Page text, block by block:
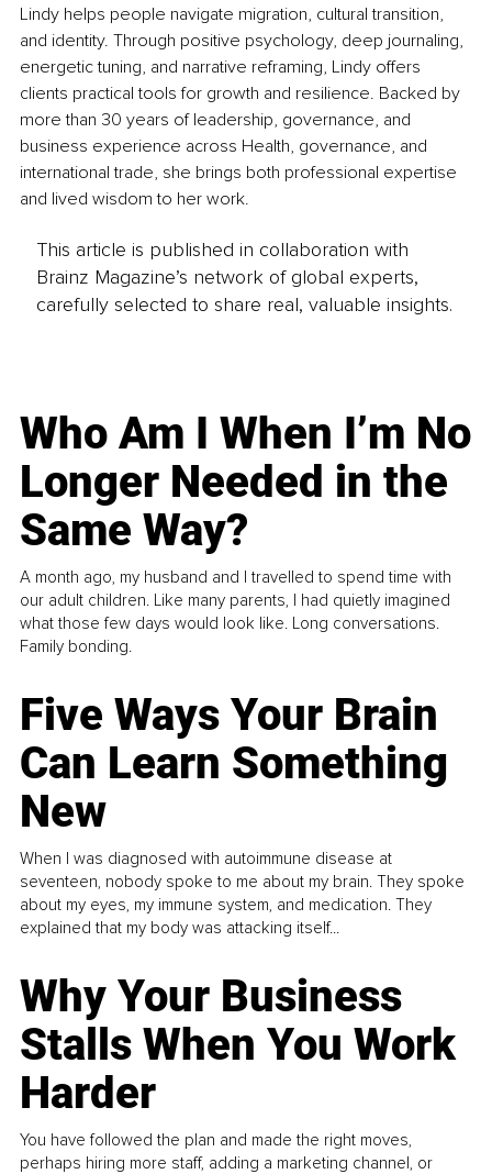
Lindy helps people navigate migration, cultural transition,
and identity. Through positive psychology, deep journaling,
energetic tuning, and narrative reframing, Lindy offers
clients practical tools for growth and resilience. Backed by
more than 30 years of leadership, governance, and
business experience across Health, governance, and
international trade, she brings both professional expertise
and lived wisdom to her work.
This article is published in collaboration with
Brainz Magazine’s network of global experts,
carefully selected to share real, valuable insights.
Who Am I When I’m No
Longer Needed in the
Same Way?
A month ago, my husband and I travelled to spend time with
our adult children. Like many parents, I had quietly imagined
what those few days would look like. Long conversations.
Family bonding.
Five Ways Your Brain
Can Learn Something
New
When I was diagnosed with autoimmune disease at
seventeen, nobody spoke to me about my brain. They spoke
about my eyes, my immune system, and medication. They
explained that my body was attacking itself...
Why Your Business
Stalls When You Work
Harder
You have followed the plan and made the right moves,
perhaps hiring more staff, adding a marketing channel, or